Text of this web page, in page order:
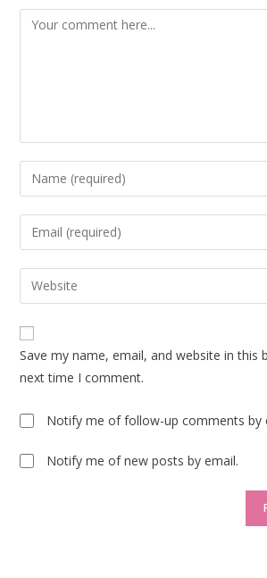
Comment
Enter
your
name
to
comment
Enter
your
email
address
comment
Enter
your
website
URL
(optional)
Save my name, email, and website in this
next time I comment.
Notify me of follow-up comments by
Notify me of new posts by email.